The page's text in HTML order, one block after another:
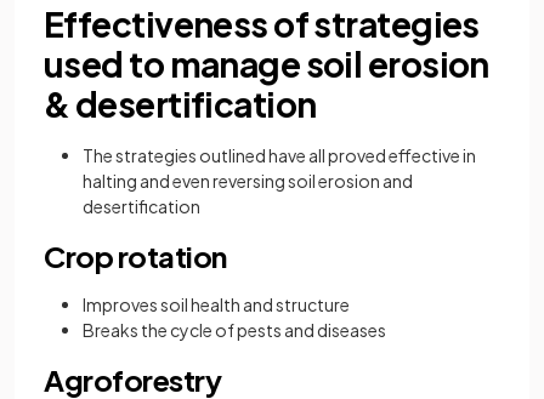
Effectiveness of strategies
used to manage soil erosion
& desertification
The strategies outlined have all proved effective in
halting and even reversing soil erosion and
desertification
Crop rotation
Improves soil health and structure
Breaks the cycle of pests and diseases
Agroforestry